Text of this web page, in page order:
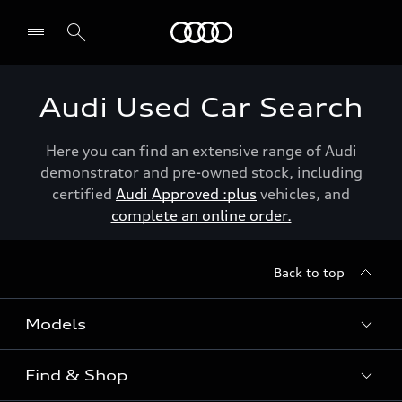
Audi Used Car Search
Here you can find an extensive range of Audi
demonstrator and pre-owned stock, including
certified Audi Approved :plus vehicles, and
complete an online order.
Back to top
Models
View the range
Find & Shop